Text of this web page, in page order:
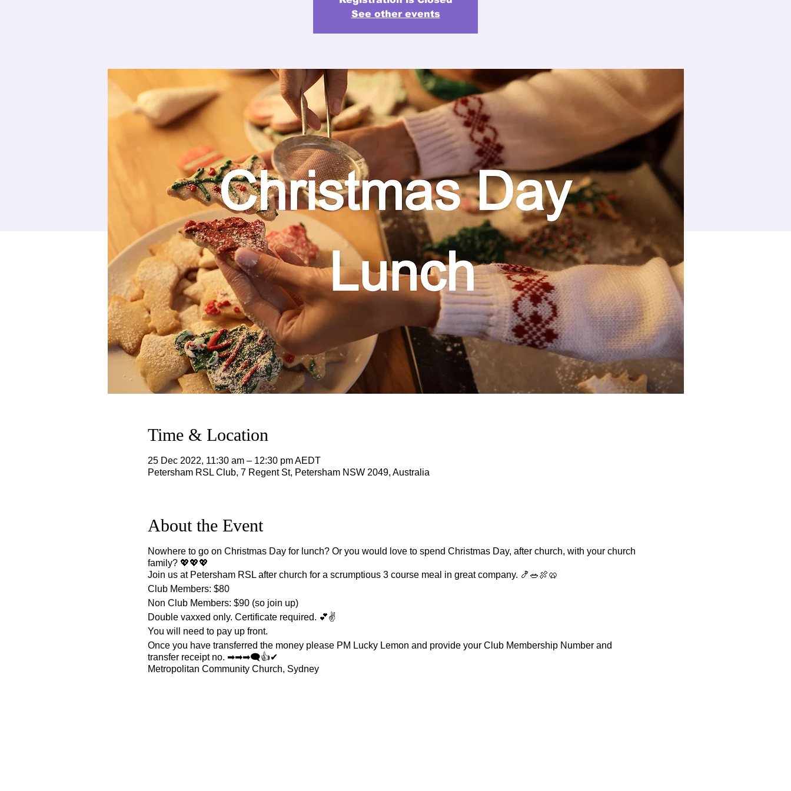
See other events
Time & Location
25 Dec 2022, 11:30 am – 12:30 pm AEDT
Petersham RSL Club, 7 Regent St, Petersham NSW 2049, Australia
About the Event
Nowhere to go on Christmas Day for lunch? Or you would love to spend Christmas Day, after church, with your church
family? 💖💖💖
Join us at Petersham RSL after church for a scrumptious 3 course meal in great company. 🍤🥗🍖🥨
Club Members: $80
Non Club Members: $90 (so join up)
Double vaxxed only. Certificate required. 💕✌
You will need to pay up front.
Once you have transferred the money please PM Lucky Lemon and provide your Club Membership Number and
transfer receipt no. ➡➡➡🗨👍✔
Metropolitan Community Church, Sydney